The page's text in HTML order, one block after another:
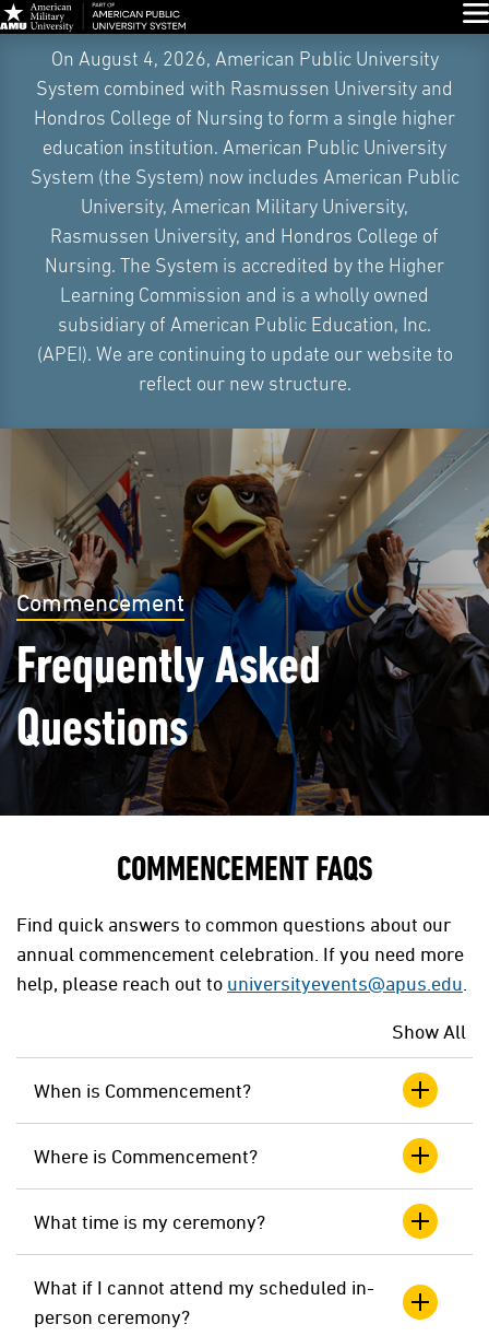
Navigation
On August 4, 2026, American Public University
System combined with Rasmussen University and
Hondros College of Nursing to form a single higher
education institution. American Public University
System (the System) now includes American Public
University, American Military University,
Rasmussen University, and Hondros College of
Nursing. The System is accredited by the Higher
Learning Commission and is a wholly owned
subsidiary of American Public Education, Inc.
(APEI). We are continuing to update our website to
reflect our new structure.
Commencement
Frequently Asked
Questions
COMMENCEMENT FAQS
Find quick answers to common questions about our
annual commencement celebration. If you need more
help, please reach out to universityevents@apus.edu
Show All
When is Commencement?
Where is Commencement?
What time is my ceremony?
What if I cannot attend my scheduled in-
person ceremony?